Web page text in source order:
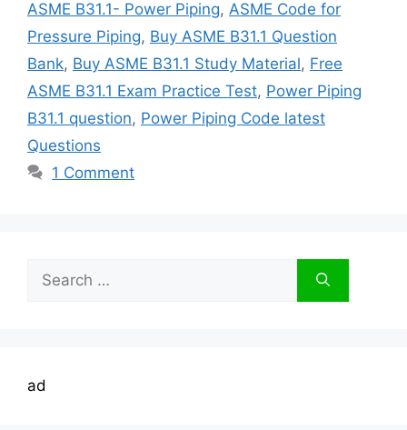
ASME B31.1- Power Piping, ASME Code for
Pressure Piping, Buy ASME B31.1 Question
Bank, Buy ASME B31.1 Study Material, Free
ASME B31.1 Exam Practice Test, Power Piping
B31.1 question, Power Piping Code latest
Questions
1 Comment
for:
ad